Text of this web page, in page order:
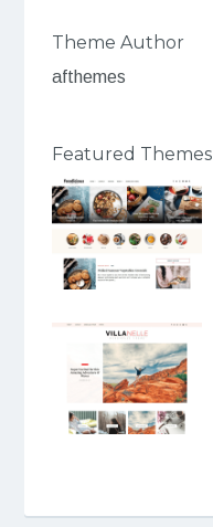
Theme Author
afthemes
Featured Themes